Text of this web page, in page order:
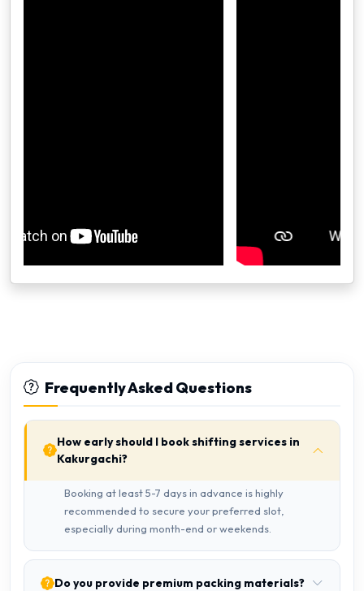
Frequently Asked Questions
How early should I book shifting services in
Kakurgachi?
Booking at least 5-7 days in advance is highly
recommended to secure your preferred slot,
especially during month-end or weekends.
Do you provide premium packing materials?